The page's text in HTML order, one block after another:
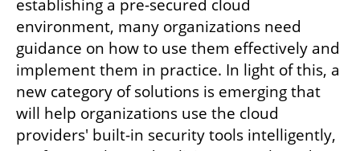
establishing a pre-secured cloud
environment, many organizations need
guidance on how to use them effectively and
implement them in practice. In light of this, a
new category of solutions is emerging that
will help organizations use the cloud
providers' built-in security tools intelligently,